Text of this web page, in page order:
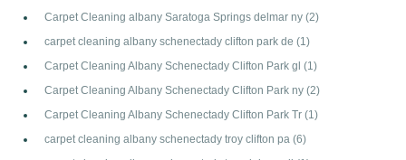
Carpet Cleaning albany Saratoga Springs delmar ny (2)
carpet cleaning albany schenectady clifton park de (1)
Carpet Cleaning Albany Schenectady Clifton Park gl (1)
Carpet Cleaning Albany Schenectady Clifton Park ny (2)
Carpet Cleaning Albany Schenectady Clifton Park Tr (1)
carpet cleaning albany schenectady troy clifton pa (6)